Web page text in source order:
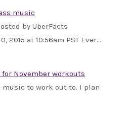
music
by UberFacts
2015 at 10:56am PST Ever…
November workouts
music to work out to. I plan